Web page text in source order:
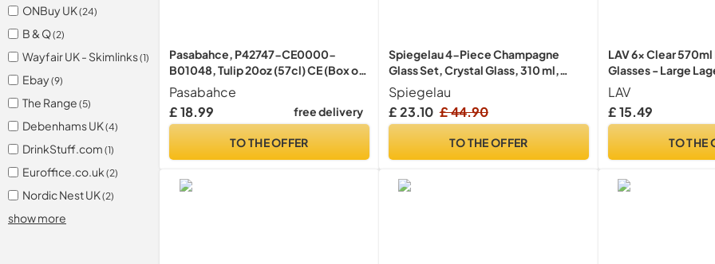
ONBuy UK(24)
B & Q(2)
Wayfair UK - Skimlinks(1)
Ebay(9)
The Range (5)
Debenhams UK(4)
DrinkStuff.com (1)
Euroffice.co.uk (2)
Nordic Nest UK(2)
show more
Pasabahce, P42747-CE0000-
B01048, Tulip 20oz (57cl) CE (Box of
48)
Pasabahce
£ 18.99
free delivery
TO THE OFFER
Spiegelau 4-Piece Champagne
Glass Set, Crystal Glass, 310 ml,
Style, 4670185
Spiegelau
£ 23.10 £ 44.90
TO THE OFFER
LAV 6x Clear
Glasses - Large
Pilsner Drinking Pint
Set
LAV
£ 15.49
TO THE